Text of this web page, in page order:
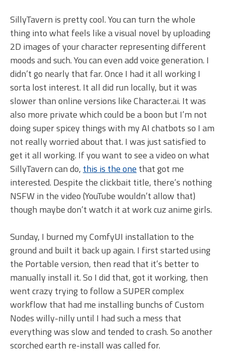
SillyTavern is pretty cool. You can turn the whole
thing into what feels like a visual novel by uploading
2D images of your character representing different
moods and such. You can even add voice generation. I
didn’t go nearly that far. Once I had it all working I
sorta lost interest. It all did run locally, but it was
slower than online versions like Character.ai. It was
also more private which could be a boon but I’m not
doing super spicey things with my AI chatbots so I am
not really worried about that. I was just satisfied to
get it all working. If you want to see a video on what
SillyTavern can do, this is the one that got me
interested. Despite the clickbait title, there’s nothing
NSFW in the video (YouTube wouldn’t allow that)
though maybe don’t watch it at work cuz anime girls.
Sunday, I burned my ComfyUI installation to the
ground and built it back up again. I first started using
the Portable version, then read that it’s better to
manually install it. So I did that, got it working, then
went crazy trying to follow a SUPER complex
workflow that had me installing bunchs of Custom
Nodes willy-nilly until I had such a mess that
everything was slow and tended to crash. So another
scorched earth re-install was called for.